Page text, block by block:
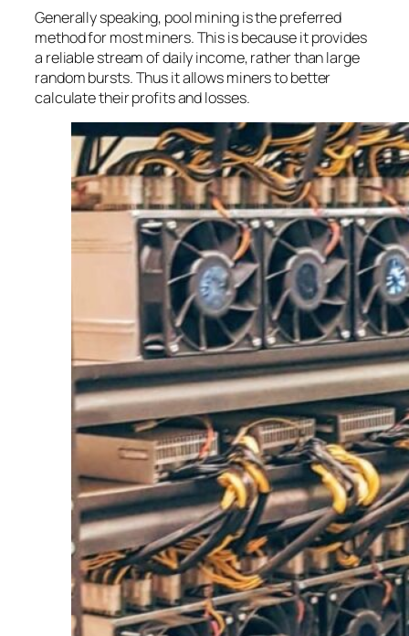
Generally speaking, pool mining is the preferred
method for most miners. This is because it provides
a reliable stream of daily income, rather than large
random bursts. Thus it allows miners to better
calculate their profits and losses.